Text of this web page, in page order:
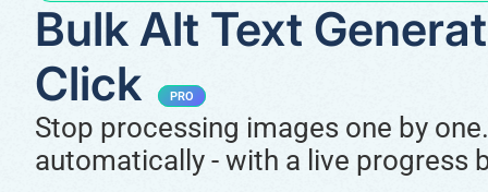
Bulk Alt Text
Click
PRO
Stop processing images one by
automatically - with a live progress